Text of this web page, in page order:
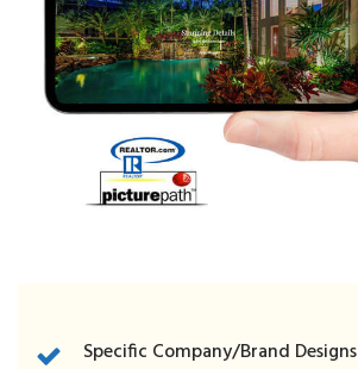
Specific Company/Brand Designs
LFDashboard.com